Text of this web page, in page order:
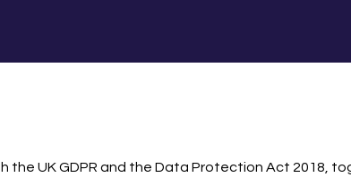
11TH OCTOBER 2026
the UK GDPR and the Data Protection Act 2018,